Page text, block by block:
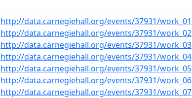
http://data.carnegiehall.org/events/37931/work_01
http://data.carnegiehall.org/events/37931/work_02
http://data.carnegiehall.org/events/37931/work_03
http://data.carnegiehall.org/events/37931/work_04
http://data.carnegiehall.org/events/37931/work_05
http://data.carnegiehall.org/events/37931/work_06
http://data.carnegiehall.org/events/37931/work_07